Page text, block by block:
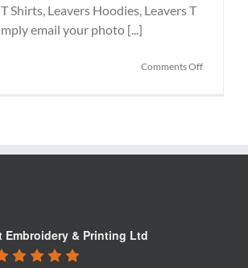
Shirts, Leavers Hoodies, Leavers T
email your photo [...]
Comments Offon
Embroidery & Printing Ltd